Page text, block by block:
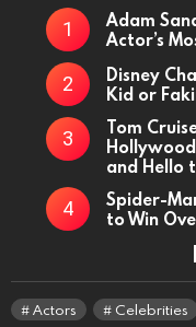
Adam
Actor’s
Disney
Kid or
Tom
and Hello
Spider-
to Win
Actors Celebrities